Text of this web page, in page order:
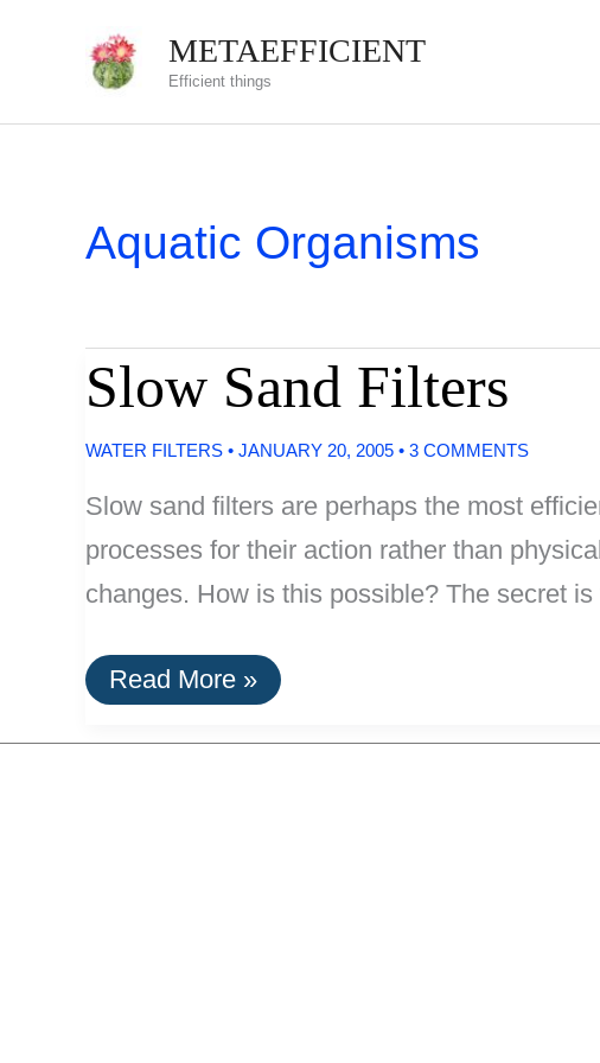
METAEFFICIENT
Efficient things
Aquatic Organisms
Slow Sand Filters
WATER FILTERS • JANUARY 20, 2005 • 3 COMMENTS
Slow sand filters are perhaps the most
processes for their action rather than
changes. How is this possible? The secret
Slow
Sand
Read More »